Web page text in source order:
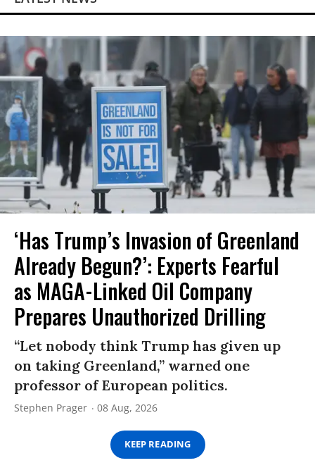
‘Has Trump’s Invasion of Greenland
Already Begun?’: Experts Fearful
as MAGA-Linked Oil Company
Prepares Unauthorized Drilling
“Let nobody think Trump has given up
on taking Greenland,” warned one
professor of European politics.
Stephen Prager 08 Aug, 2026
KEEP READING